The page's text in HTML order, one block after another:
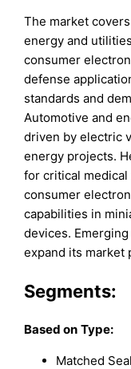
The market
energy and
consumer
defense
standards and
Automotive and
driven by electric
energy projects.
for critical
consumer
capabilities in
devices.
expand its market
Segments:
Based on Type:
Matched Seal